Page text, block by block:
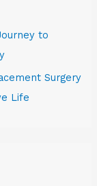
to
Surgery
Life